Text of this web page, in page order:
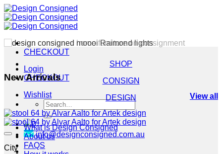
Skip
to
content
CHECKOUT
Login
CHECKOUT
Wishlist
Search
for:
0
info@designconsigned.com.au
SHOP
CONSIGN
DESIGN
What is Design Consigned
About us
FAQS
New Arrivals
View all
City